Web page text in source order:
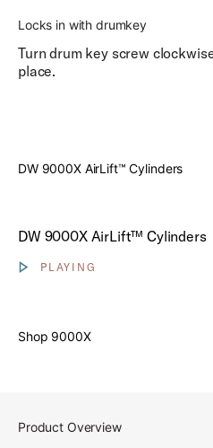
Locks in with drumkey
Turn drum key screw
place.
DW 9000X AirLift™ Cylinders
DW 9000X AirLift™ Cylinders
Show video controls
PLAYING
Shop 9000X
Product Overview